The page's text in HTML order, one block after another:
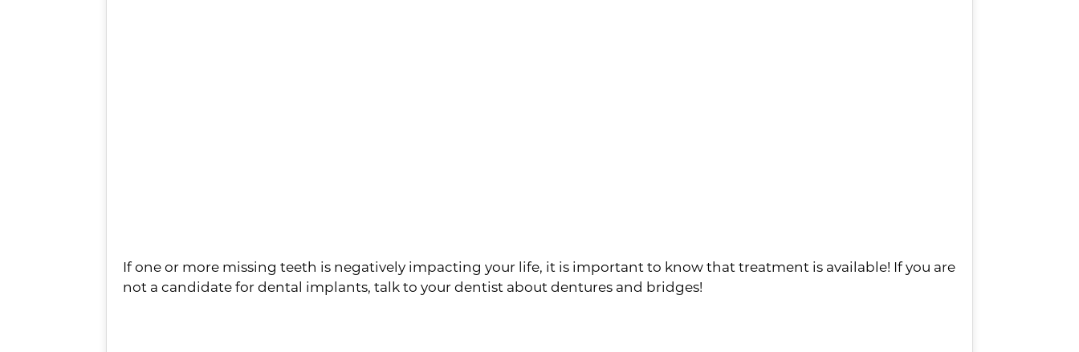
If one or more missing teeth is negatively impacting your life, it is important to know that treatment is available! If you are
not a candidate for dental implants, talk to your dentist about dentures and bridges!